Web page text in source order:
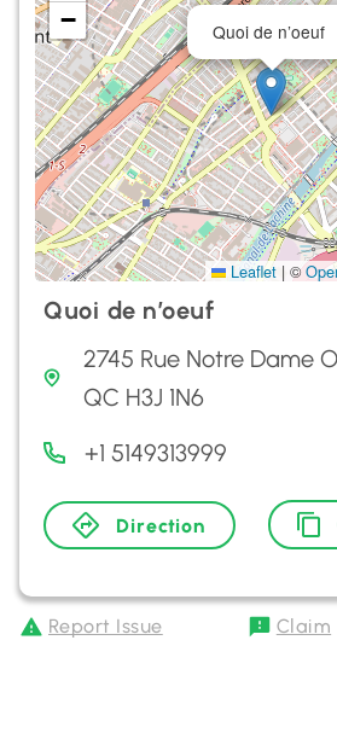
Quoi de n’oeuf
−
Leaflet | ©
Quoi de n’oeuf
2745 Rue Notre Dame
QC H3J 1N6
+1 5149313999
Direction
Report Issue Claim